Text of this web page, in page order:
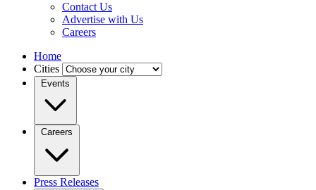
Contact Us
Advertise with Us
Careers
Home
Cities
Events
Careers
Press Releases